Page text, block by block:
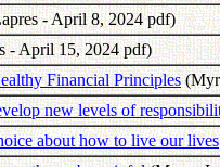
- April 8, 2024 pdf)
- April 15, 2024 pdf)
Financial Principles
new levels of
about how to live our lives